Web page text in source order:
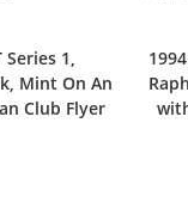
1,
Mint On An
Club Flyer